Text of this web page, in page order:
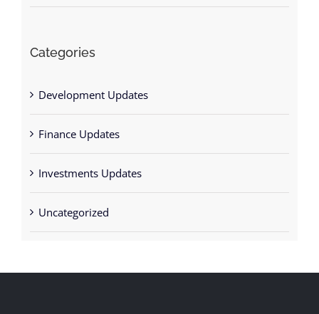
Categories
Development Updates
Finance Updates
Investments Updates
Uncategorized